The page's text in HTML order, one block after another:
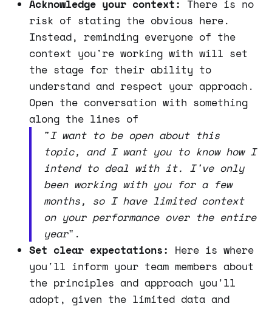
Acknowledge your context: There is no
risk of stating the obvious here.
Instead, reminding everyone of the
context you're working with will set
the stage for their ability to
understand and respect your approach.
Open the conversation with something
along the lines of
"I want to be open about this
topic, and I want you to know how I
intend to deal with it. I've only
been working with you for a few
months, so I have limited context
on your performance over the entire
year".
Set clear expectations: Here is where
you'll inform your team members about
the principles and approach you'll
adopt, given the limited data and